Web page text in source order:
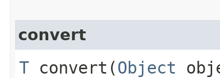
convert
T convert​(Object